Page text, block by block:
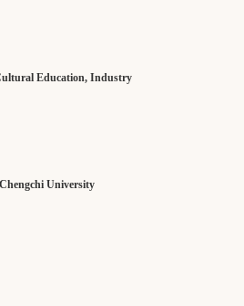
Education, Industry
University